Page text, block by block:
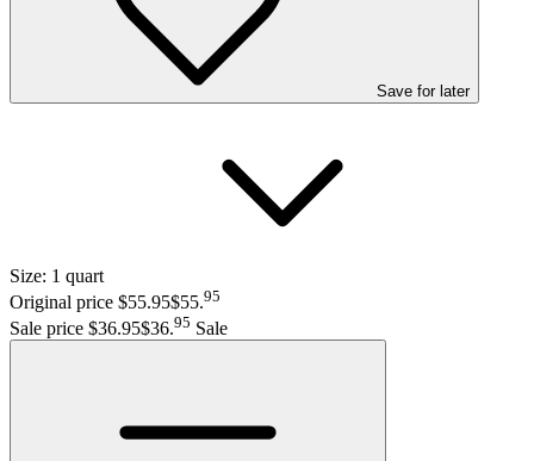
Save for later
Size: 1 quart
Original price $55.95$55.95
Sale price $36.95$36.95 Sale